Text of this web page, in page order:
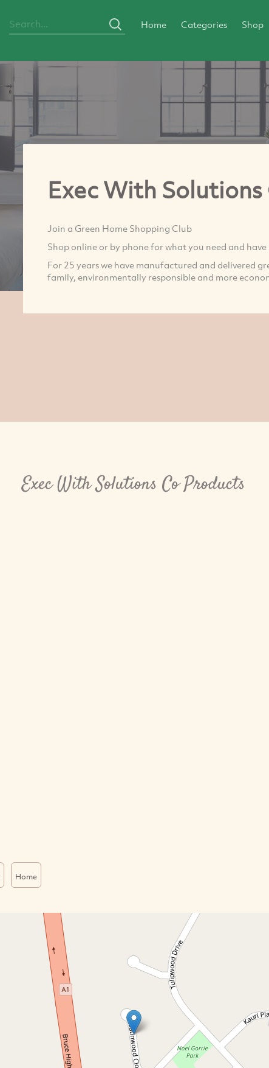
Home Categories Shop
Exec With Solutions
Join a Green Home Shopping Club
Shop online or by phone for what you need and
For 25 years we have manufactured and delivered
family, environmentally responsible and more
Exec With Solutions Co Products
Home